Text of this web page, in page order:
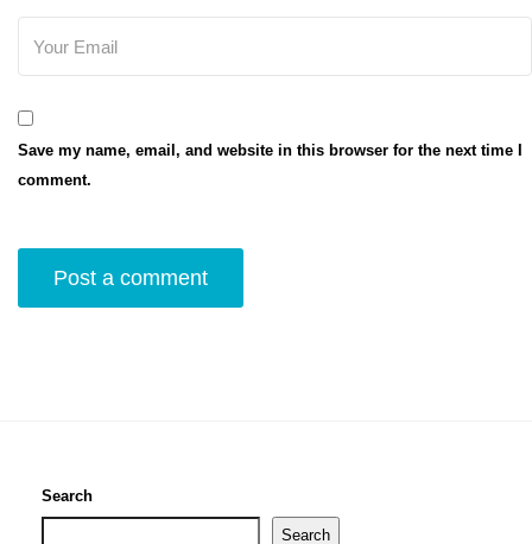
Save my name, email, and website in this browser for the next time I
comment.
Search
Search